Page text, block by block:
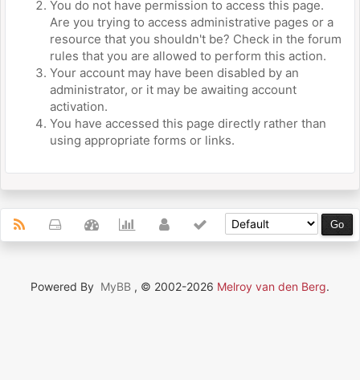
You do not have permission to access this page.
Are you trying to access administrative pages or a
resource that you shouldn't be? Check in the forum
rules that you are allowed to perform this action.
Your account may have been disabled by an
administrator, or it may be awaiting account
activation.
You have accessed this page directly rather than
using appropriate forms or links.
Powered By MyBB , © 2002-2026 Melroy van den Berg.